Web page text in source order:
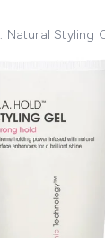
Natural Styling
L.A.